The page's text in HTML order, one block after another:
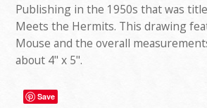
Publishing in the 1950s that was
Meets the Hermits. This drawing
Mouse and the overall
about 4" x 5".
Save